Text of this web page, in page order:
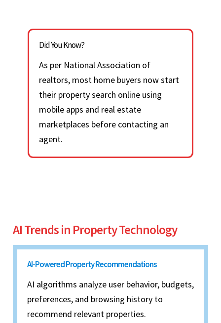
Did You Know?
As per National Association of
realtors, most home buyers now start
their property search online using
mobile apps and real estate
marketplaces before contacting an
agent.
AI Trends in Property Technology
AI-Powered Property Recommendations
AI algorithms analyze user behavior, budgets,
preferences, and browsing history to
recommend relevant properties.